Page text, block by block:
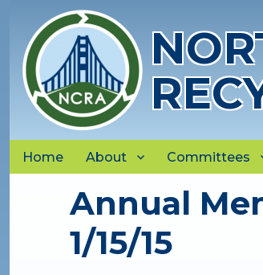
Home About Committees
Annual
1/15/15